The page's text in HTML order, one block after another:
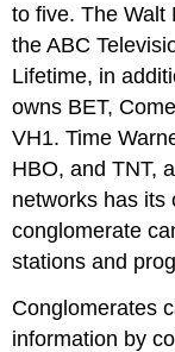
to five. The Walt
the ABC
Lifetime, in
owns BET,
VH1. Time
HBO, and TNT,
networks has its
conglomerate
stations and
Conglomerates
information by